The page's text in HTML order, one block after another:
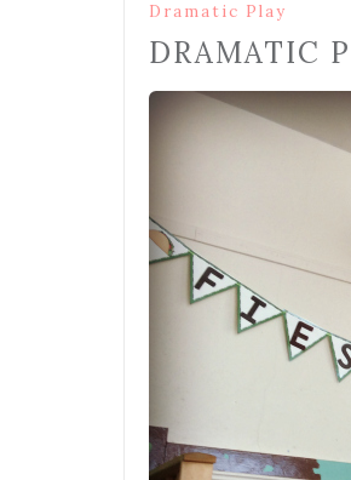
Dramatic Play
DRAMATIC